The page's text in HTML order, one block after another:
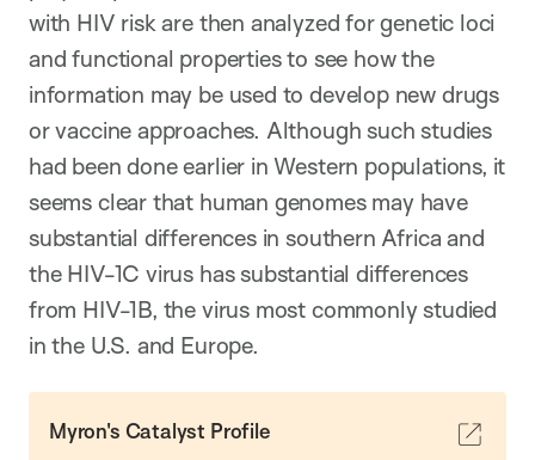
with HIV risk are then analyzed for genetic loci
and functional properties to see how the
information may be used to develop new drugs
or vaccine approaches. Although such studies
had been done earlier in Western populations, it
seems clear that human genomes may have
substantial differences in southern Africa and
the HIV-1C virus has substantial differences
from HIV-1B, the virus most commonly studied
in the U.S. and Europe.
Myron's Catalyst Profile